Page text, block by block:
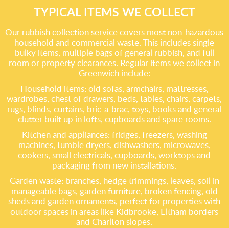
TYPICAL ITEMS WE COLLECT
Our rubbish collection service covers most non-hazardous
household and commercial waste. This includes single
bulky items, multiple bags of general rubbish, and full
room or property clearances. Regular items we collect in
Greenwich include:
Household items: old sofas, armchairs, mattresses,
wardrobes, chest of drawers, beds, tables, chairs, carpets,
rugs, blinds, curtains, bric-a-brac, toys, books and general
clutter built up in lofts, cupboards and spare rooms.
Kitchen and appliances: fridges, freezers, washing
machines, tumble dryers, dishwashers, microwaves,
cookers, small electricals, cupboards, worktops and
packaging from new installations.
Garden waste: branches, hedge trimmings, leaves, soil in
manageable bags, garden furniture, broken fencing, old
sheds and garden ornaments, perfect for properties with
outdoor spaces in areas like Kidbrooke, Eltham borders
and Charlton slopes.